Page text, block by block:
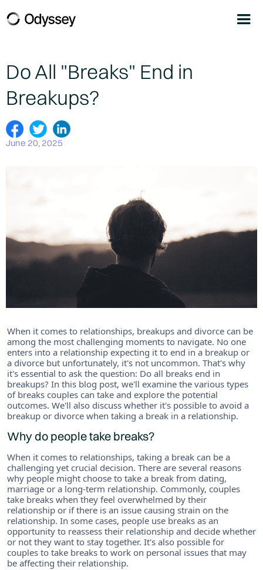
Do All "Breaks" End in
Breakups?
June 20, 2025
When it comes to relationships, breakups and divorce can be
among the most challenging moments to navigate. No one
enters into a relationship expecting it to end in a breakup or
a divorce but unfortunately, it's not uncommon. That's why
it's essential to ask the question: Do all breaks end in
breakups? In this blog post, we'll examine the various types
of breaks couples can take and explore the potential
outcomes. We'll also discuss whether it's possible to avoid a
breakup or divorce when taking a break in a relationship.
Why do people take breaks?
When it comes to relationships, taking a break can be a
challenging yet crucial decision. There are several reasons
why people might choose to take a break from dating,
marriage or a long-term relationship. Commonly, couples
take breaks when they feel overwhelmed by their
relationship or if there is an issue causing strain on the
relationship. In some cases, people use breaks as an
opportunity to reassess their relationship and decide whether
or not they want to stay together. It's also possible for
couples to take breaks to work on personal issues that may
be affecting their relationship.